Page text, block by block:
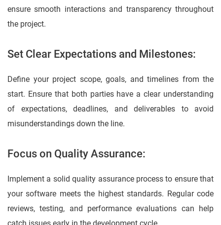
ensure smooth interactions and transparency throughout
the project.
Set Clear Expectations and Milestones:
Define your project scope, goals, and timelines from the
start. Ensure that both parties have a clear understanding
of expectations, deadlines, and deliverables to avoid
misunderstandings down the line.
Focus on Quality Assurance:
Implement a solid quality assurance process to ensure that
your software meets the highest standards. Regular code
reviews, testing, and performance evaluations can help